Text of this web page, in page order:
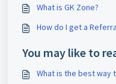
What is GK Zone?
How do I get a
You may like to
What is the best way